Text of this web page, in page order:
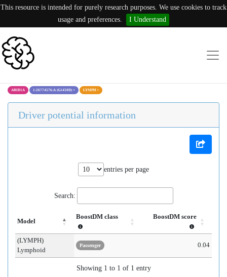
This resource is intended for purely research purposes. We use cookies to track
usage and preferences.
I Understand
ARID1A 1:26774576:A (G1450D) × LYMPH×
Driver potential information
entries per page
Search:
Model
BoostDM class BoostDM score
(LYMPH)
Lymphoid
Passenger 0.04
Showing 1 to 1 of 1 entry